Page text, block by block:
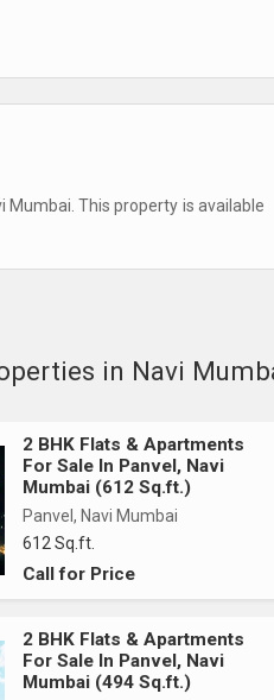
Mumbai. This property is available
in Navi
2 BHK Flats & Apartments
For Sale In Panvel, Navi
Mumbai (612 Sq.ft.)
Panvel, Navi Mumbai
612 Sq.ft.
Call for Price
2 BHK Flats & Apartments
For Sale In Panvel, Navi
Mumbai (494 Sq.ft.)